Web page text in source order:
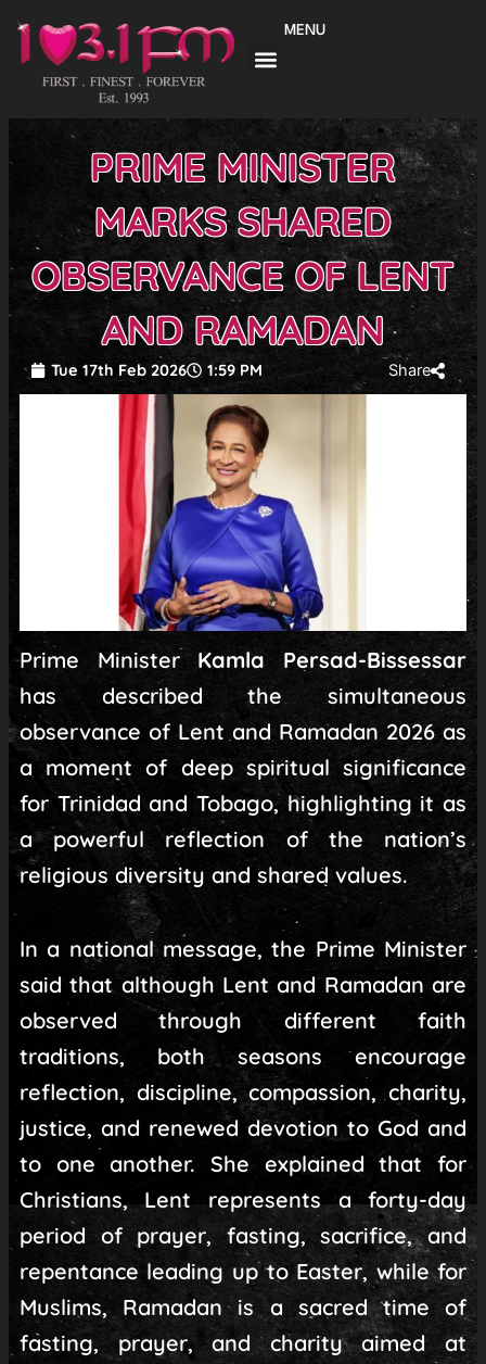
content
MENU
PRIME MINISTER
MARKS SHARED
OBSERVANCE OF LENT
AND RAMADAN
Tue 17th Feb 2026 1:59 PM Share
Prime Minister Kamla Persad-Bissessar
has described the simultaneous
observance of Lent and Ramadan 2026 as
a moment of deep spiritual significance
for Trinidad and Tobago, highlighting it as
a powerful reflection of the nation’s
religious diversity and shared values.
In a national message, the Prime Minister
said that although Lent and Ramadan are
observed through different faith
traditions, both seasons encourage
reflection, discipline, compassion, charity,
justice, and renewed devotion to God and
to one another. She explained that for
Christians, Lent represents a forty-day
period of prayer, fasting, sacrifice, and
repentance leading up to Easter, while for
Muslims, Ramadan is a sacred time of
fasting, prayer, and charity aimed at